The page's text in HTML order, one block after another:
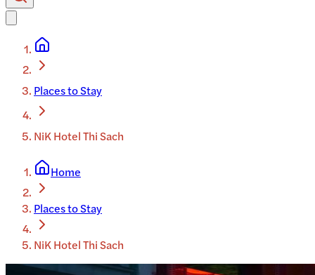
Places to Stay
NiK Hotel Thi Sach
Home
Places to Stay
NiK Hotel Thi Sach